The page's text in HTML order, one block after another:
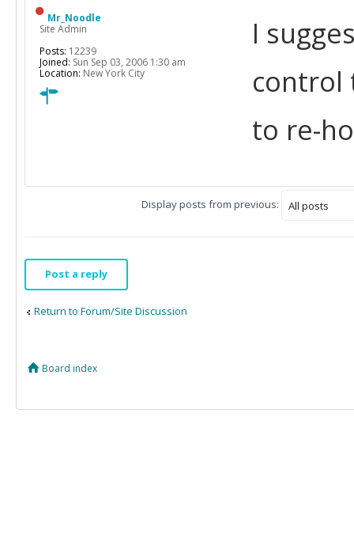
I
control
to re-
Mr_Noodle
Site Admin
Posts: 12239
Joined: Sun Sep 03, 2006 1:30 am
Location: New York City
Display posts from previous:
Post a reply
Return to Forum/Site Discussion
Board index